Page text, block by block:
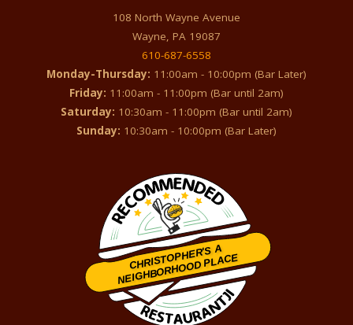
108 North Wayne Avenue
Wayne, PA 19087
610-687-6558
Monday-Thursday: 11:00am - 10:00pm (Bar Later)
Friday: 11:00am - 11:00pm (Bar until 2am)
Saturday: 10:30am - 11:00pm (Bar until 2am)
Sunday: 10:30am - 10:00pm (Bar Later)
CHRISTOPHER'S A
NEIGHBORHOOD PLACE
Restaurantji